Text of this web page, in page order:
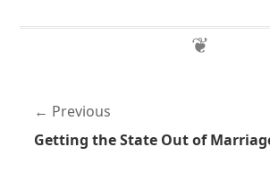
Previous
Getting the State Out of